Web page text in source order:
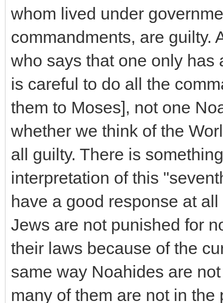
whom lived under
commandments, are guilty.
who says that one only has
is careful to do all the
them to Moses], not one
whether we think of the
all guilty. There is
interpretation of this
have a good response at
Jews are not punished for
their laws because of the
same way Noahides are
many of them are not in